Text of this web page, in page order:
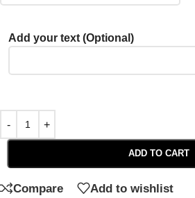
Add your text (Optional)
ADD TO CART
Compare Add to wishlist